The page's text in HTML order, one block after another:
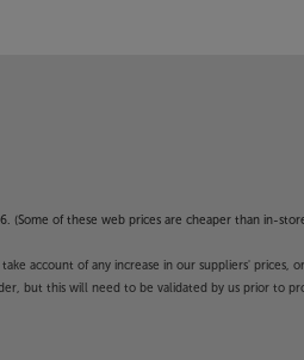
the BRAVIA Projector 9 is
paced than ever. Input lag
with the action.
(Some of these web prices are cheaper than in-
account of any increase in our suppliers'
but this will need to be validated by us prior